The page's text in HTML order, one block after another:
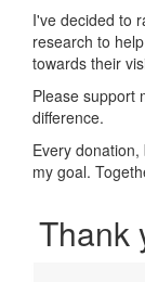
I've decided to
research to
towards their
Please support
difference.
Every
my goal.
Thank